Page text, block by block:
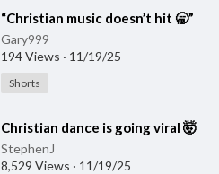
⁣“Christian music doesn’t hit 🥱”
Gary999
194 Views · 11/19/25
Shorts
⁣Christian dance is going viral 🤯
StephenJ
8,529 Views · 11/19/25